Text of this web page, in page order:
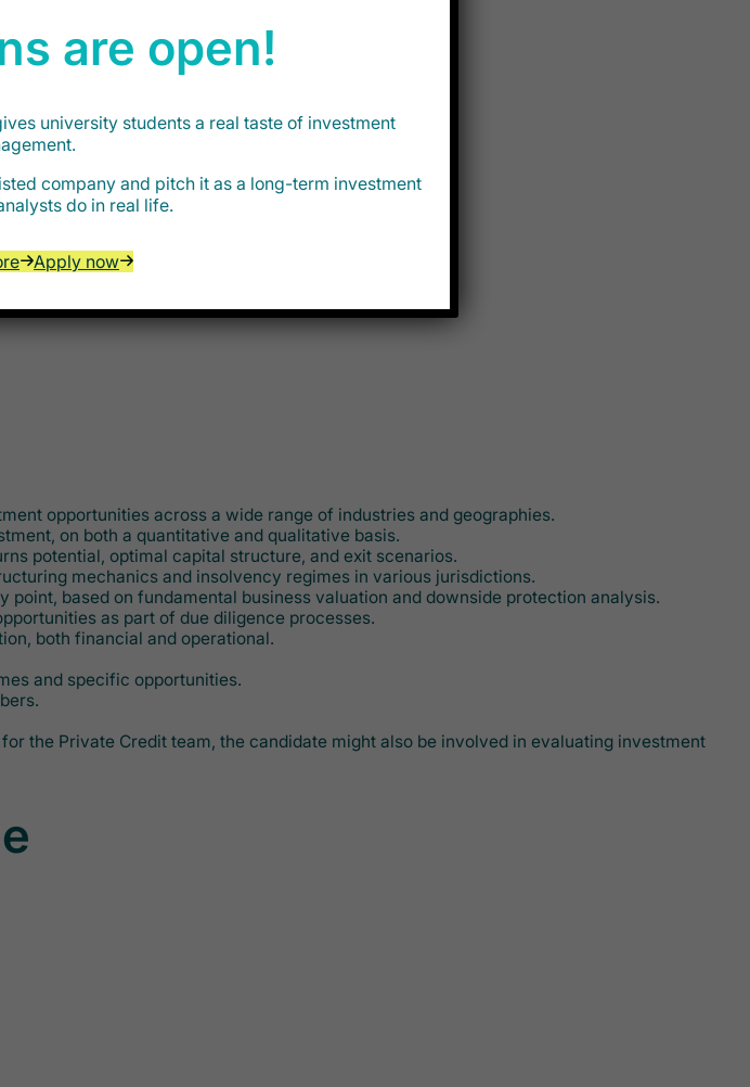
The role will
opportunities
during the
and
as an
directly with
and to
opportunities across a wide range of industries and geographies.
on both a quantitative and qualitative basis.
potential, optimal capital structure, and exit scenarios.
mechanics and insolvency regimes in various jurisdictions.
based on fundamental business valuation and downside protection analysis.
as part of due diligence processes.
both financial and operational.
and specific opportunities.
the Private Credit team, the candidate might also be involved in evaluating investment
are open!
university students a real taste of investment
company and pitch it as a long-term investment
do in real life.
Apply now